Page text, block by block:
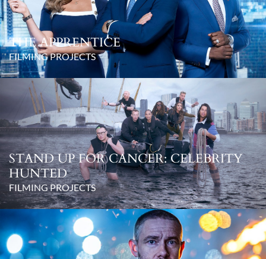
THE APPRENTICE
FILMING PROJECTS
STAND UP FOR CANCER: CELEBRITY
HUNTED
FILMING PROJECTS